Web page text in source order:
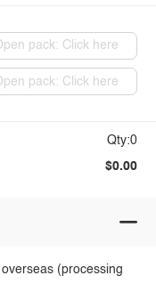
pack: Click here
pack: Click here
Qty:0
$0.00
(processing